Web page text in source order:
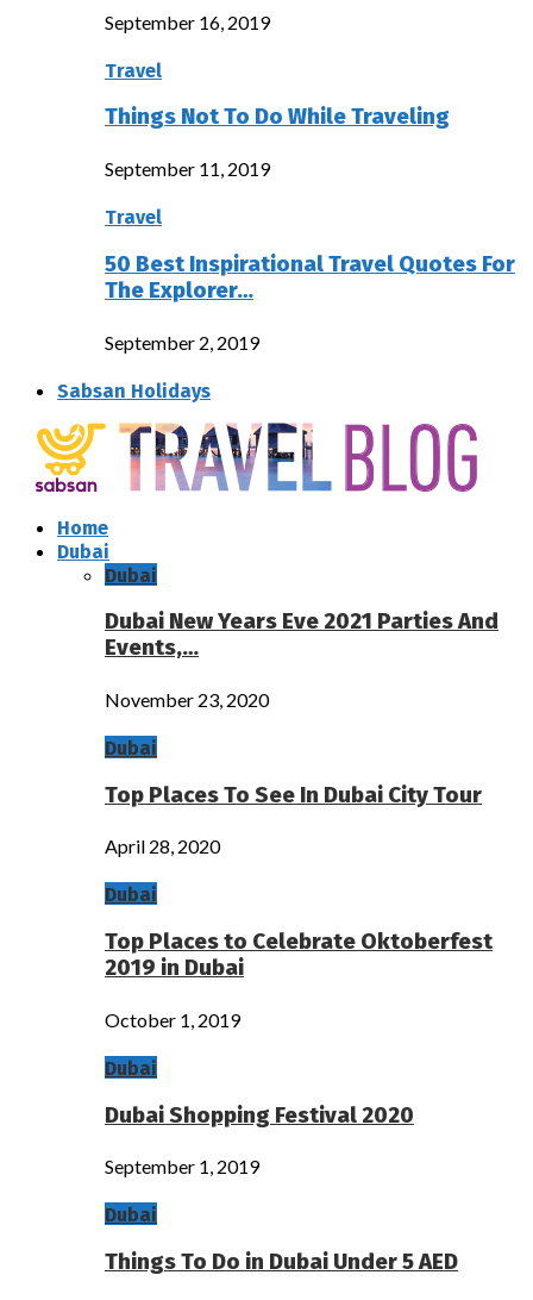
September 16, 2019
Travel
Things Not To Do While Traveling
September 11, 2019
Travel
50 Best Inspirational Travel Quotes For
The Explorer…
September 2, 2019
Sabsan Holidays
Home
Dubai
Dubai
Dubai New Years Eve 2021 Parties And
Events,…
November 23, 2020
Dubai
Top Places To See In Dubai City Tour
April 28, 2020
Dubai
Top Places to Celebrate Oktoberfest
2019 in Dubai
October 1, 2019
Dubai
Dubai Shopping Festival 2020
September 1, 2019
Dubai
Things To Do in Dubai Under 5 AED